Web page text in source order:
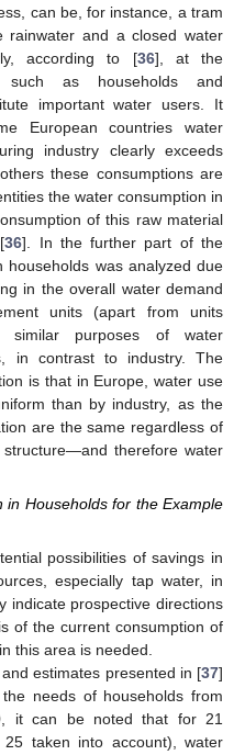
can be, for instance, a tram
rainwater and a closed water
according to [36], at the
such as households and
important water users. It
European countries water
industry clearly exceeds
these consumptions are
the water consumption in
of this raw material
36]. In the further part of the
households was analyzed due
in the overall water demand
units (apart from units
similar purposes of water
in contrast to industry. The
is that in Europe, water use
than by industry, as the
are the same regardless of
therefore water
Households for the Example
possibilities of savings in
especially tap water, in
indicate prospective directions
of the current consumption of
this area is needed.
estimates presented in [37]
needs of households from
it can be noted that for 21
taken into account), water